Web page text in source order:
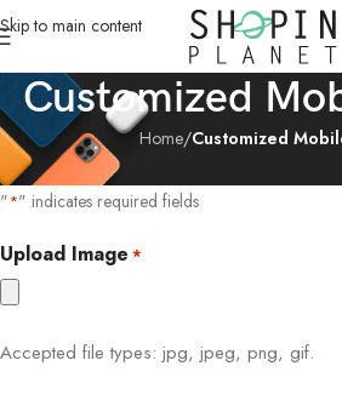
Skip to main content
Customized
Home/Customized
"*" indicates required fields
Upload Image *
Accepted file types: jpg, jpeg, png, gif.